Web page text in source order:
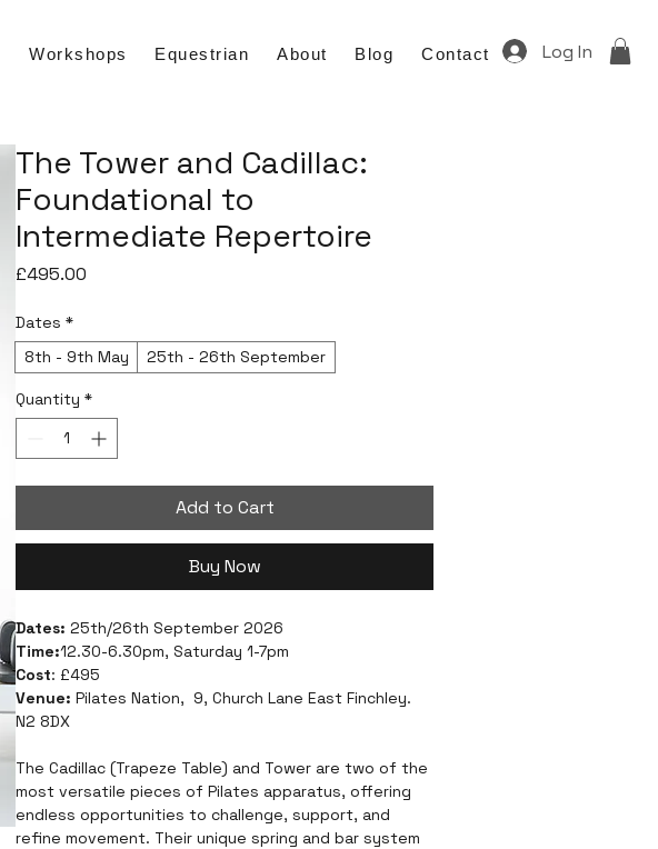
Log In
Workshops Equestrian About Blog Contact
The Tower and Cadillac:
Foundational to
Intermediate Repertoire
£495.00
Dates *
8th - 9th May
25th - 26th September
Quantity *
Add to Cart
Buy Now
Dates: 25th/26th September 2026
Time:12.30-6.30pm, Saturday 1-7pm
Cost: £495
Venue: Pilates Nation,  9, Church Lane East Finchley.
N2 8DX
The Cadillac (Trapeze Table) and Tower are two of the
most versatile pieces of Pilates apparatus, offering
endless opportunities to challenge, support, and
refine movement. Their unique spring and bar system